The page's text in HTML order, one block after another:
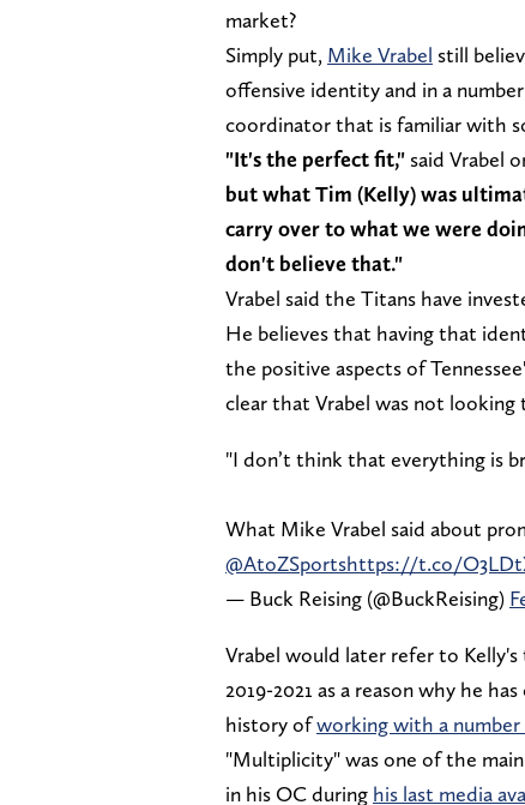
market?
Simply put, Mike Vrabel still
offensive identity and in a
coordinator that is familiar with
"It's the perfect fit," said Vrabel
but what Tim (Kelly) was
carry over to what we were
don't believe that."
Vrabel said the Titans have
He believes that having that
the positive aspects of
clear that Vrabel was not
"I don’t think that everything is
What Mike Vrabel said about
@AtoZSportshttps://t.co/
— Buck Reising (@BuckReising)
Vrabel would later refer to
2019-2021 as a reason why he
history ofworking with a
"Multiplicity" was one of the
in his OC during his last media